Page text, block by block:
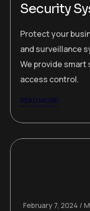
Security
Protect your
and surveillance
We provide
access control.
READ MORE
February 7, 2024